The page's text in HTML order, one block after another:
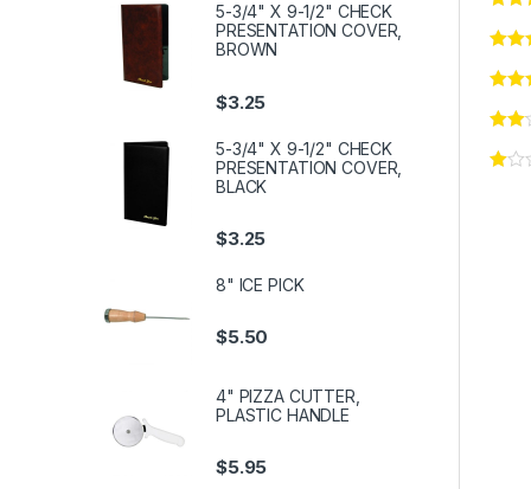
5-3/4" X 9-1/2" CHECK
PRESENTATION COVER,
BROWN
$3.25
5-3/4" X 9-1/2" CHECK
PRESENTATION COVER,
BLACK
$3.25
8" ICE PICK
$5.50
4" PIZZA CUTTER,
PLASTIC HANDLE
$5.95